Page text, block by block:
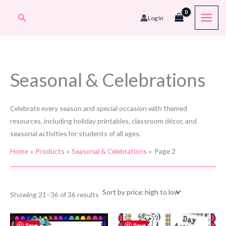
Search Log In
Seasonal & Celebrations
Celebrate every season and special occasion with themed
resources, including holiday printables, classroom décor, and
seasonal activities for students of all ages.
Home Products Seasonal & Celebrations Page 2
Showing 21–36 of 36 results Sorted
high
to